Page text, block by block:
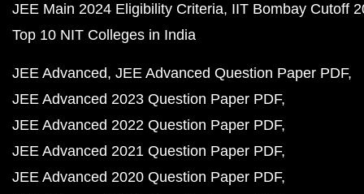
JEE Main 2024 Eligibility Criteria IIT Bombay Cutoff
Top 10 NIT Colleges in India
JEE Advanced JEE Advanced Question Paper PDF
JEE Advanced 2023 Question Paper PDF
JEE Advanced 2022 Question Paper PDF
JEE Advanced 2021 Question Paper PDF
JEE Advanced 2020 Question Paper PDF